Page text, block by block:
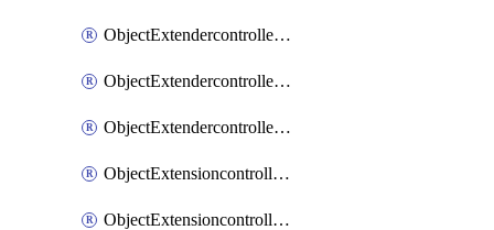
ObjectExtendercontrollerSimProfile
ObjectExtendercontrollerSimProfileAutoswitchProfile
ObjectExtendercontrollerTemplate
ObjectExtensioncontrollerDataplan
ObjectExtensioncontrollerExtenderprofile